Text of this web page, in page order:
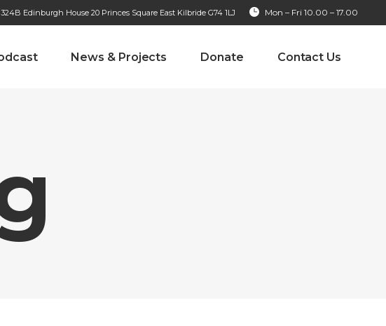
Edinburgh House 20 Princes Square East Kilbride G74 1LJ Mon – Fri 10.00 – 17.00
News & Projects Donate Contact Us